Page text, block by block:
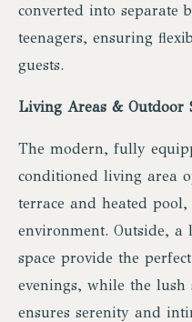
converted into separate
teenagers, ensuring
guests.
Living Areas & Outdoor
The modern, fully
conditioned living area
terrace and heated
environment. Outside,
space provide the
evenings, while the
ensures serenity and